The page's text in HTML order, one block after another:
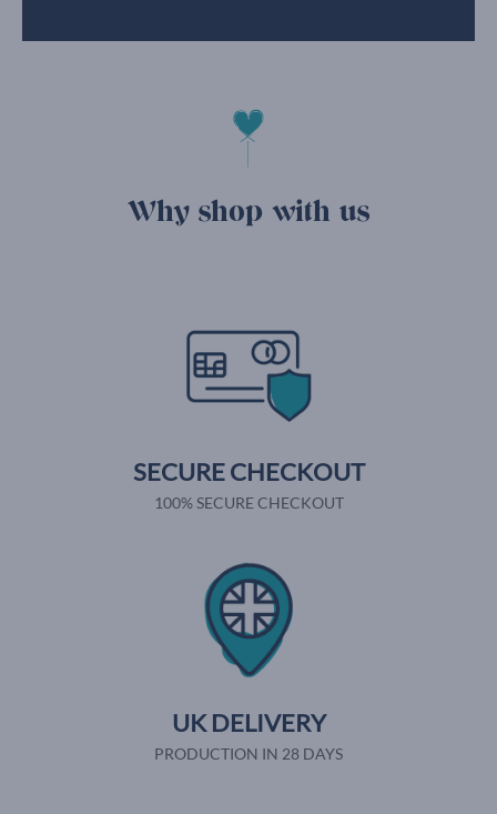
Why shop with us
SECURE CHECKOUT
100% SECURE CHECKOUT
UK DELIVERY
PRODUCTION IN 28 DAYS